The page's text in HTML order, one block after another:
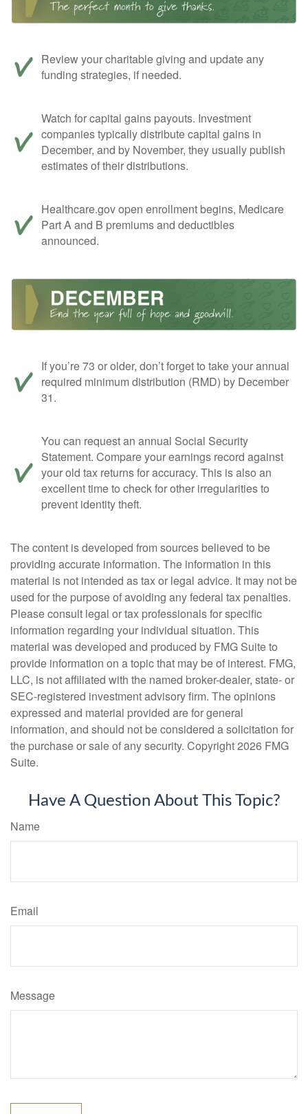
Review your charitable giving and update any
funding strategies, if needed.
Watch for capital gains payouts. Investment
companies typically distribute capital gains in
December, and by November, they usually publish
estimates of their distributions.
Healthcare.gov open enrollment begins, Medicare
Part A and B premiums and deductibles
announced.
If you’re 73 or older, don’t forget to take your annual
required minimum distribution (RMD) by December
31.
You can request an annual Social Security
Statement. Compare your earnings record against
your old tax returns for accuracy. This is also an
excellent time to check for other irregularities to
prevent identity theft.
The content is developed from sources believed to be
providing accurate information. The information in this
material is not intended as tax or legal advice. It may not be
used for the purpose of avoiding any federal tax penalties.
Please consult legal or tax professionals for specific
information regarding your individual situation. This
material was developed and produced by FMG Suite to
provide information on a topic that may be of interest. FMG,
LLC, is not affiliated with the named broker-dealer, state- or
SEC-registered investment advisory firm. The opinions
expressed and material provided are for general
information, and should not be considered a solicitation for
the purchase or sale of any security. Copyright2026 FMG
Suite.
Have A Question About This Topic?
Name
Email
Message